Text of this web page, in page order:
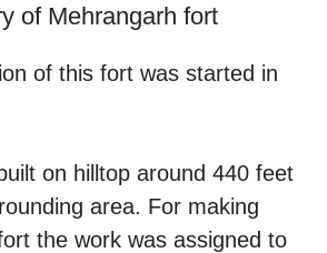
of Mehrangarh fort
of this fort was started in
on hilltop around 440 feet
area. For making
the work was assigned to